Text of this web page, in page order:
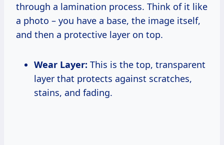
through a lamination process. Think of it like
a photo – you have a base, the image itself,
and then a protective layer on top.
Wear Layer: This is the top, transparent
layer that protects against scratches,
stains, and fading.